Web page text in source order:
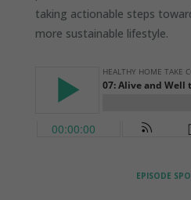
taking actionable steps
more sustainable lifestyle.
EPISODE